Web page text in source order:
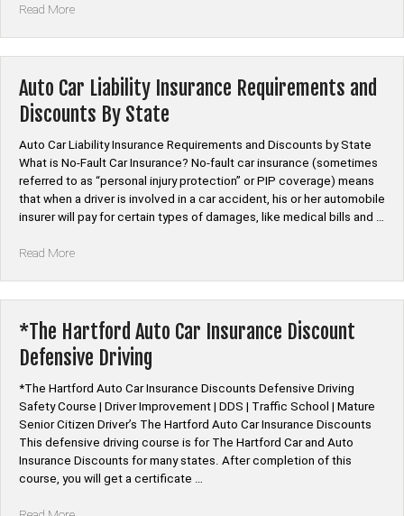
Prevention”
Read More“Auto
Course”
Auto Car Liability Insurance Requirements and
Discounts By State
Auto Car Liability Insurance Requirements and Discounts by State
What is No-Fault Car Insurance? No-fault car insurance (sometimes
referred to as “personal injury protection” or PIP coverage) means
that when a driver is involved in a car accident, his or her automobile
insurer will pay for certain types of damages, like medical bills and …
Read More“Auto
Requirements
and
Discounts
State”
*The Hartford Auto Car Insurance Discount
Defensive Driving
*The Hartford Auto Car Insurance Discounts Defensive Driving
Safety Course | Driver Improvement | DDS | Traffic School | Mature
Senior Citizen Driver’s The Hartford Auto Car Insurance Discounts
This defensive driving course is for The Hartford Car and Auto
Insurance Discounts for many states. After completion of this
course, you will get a certificate …